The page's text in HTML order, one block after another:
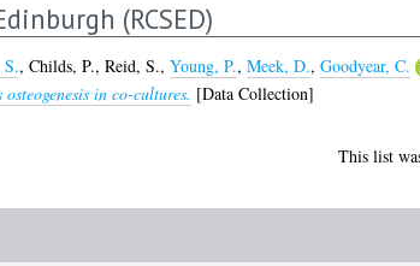
(RCSED)
S., Childs, P., Reid, S., Young, P., Meek, D., Goodyear, C.
in co-cultures. [Data Collection]
This list